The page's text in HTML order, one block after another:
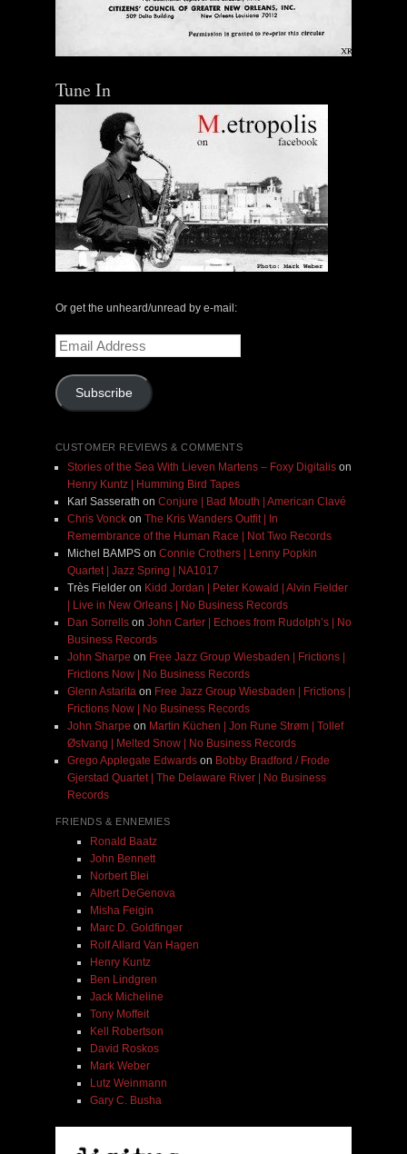
Tune In
Or get the unheard/unread by e-mail:
Email
Address
Subscribe
CUSTOMER REVIEWS & COMMENTS
Stories of the Sea With Lieven Martens – Foxy Digitalison
Henry Kuntz | Humming Bird Tapes
Karl Sasserath on Conjure | Bad Mouth | American Clavé
Chris Vonckon The Kris Wanders Outfit | In
Remembrance of the Human Race | Not Two Records
Michel BAMPSon Connie Crothers | Lenny Popkin
Quartet | Jazz Spring | NA1017
Très Fielderon Kidd Jordan | Peter Kowald | Alvin Fielder
| Live in New Orleans | No Business Records
Dan Sorrellson John Carter | Echoes from Rudolph’s | No
Business Records
John Sharpe on Free Jazz Group Wiesbaden | Frictions |
Frictions Now | No Business Records
Glenn Astarita on Free Jazz Group Wiesbaden | Frictions |
Frictions Now | No Business Records
John Sharpe on Martin Küchen | Jon Rune Strøm | Tollef
Østvang | Melted Snow | No Business Records
Grego Applegate Edwardson Bobby Bradford / Frode
Gjerstad Quartet | The Delaware River | No Business
Records
FRIENDS & ENNEMIES
Ronald Baatz
John Bennett
Norbert Blei
Albert DeGenova
Misha Feigin
Marc D. Goldfinger
Rolf Allard Van Hagen
Henry Kuntz
Ben Lindgren
Jack Micheline
Tony Moffeit
Kell Robertson
David Roskos
Mark Weber
Lutz Weinmann
Gary C. Busha